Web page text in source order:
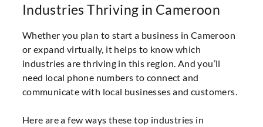
Industries Thriving in Cameroon
Whether you plan to start a business in Cameroon
or expand virtually, it helps to know which
industries are thriving in this region. And you’ll
need local phone numbers to connect and
communicate with local businesses and customers.
Here are a few ways these top industries in